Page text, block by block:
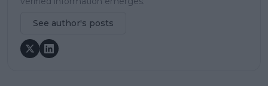
See author's posts